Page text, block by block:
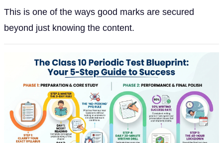
This is one of the ways good marks are secured
beyond just knowing the content.